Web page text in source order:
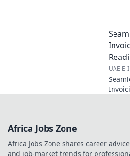
UAE
Africa Jobs Zone
Africa Jobs Zone shares career
and job-market trends for